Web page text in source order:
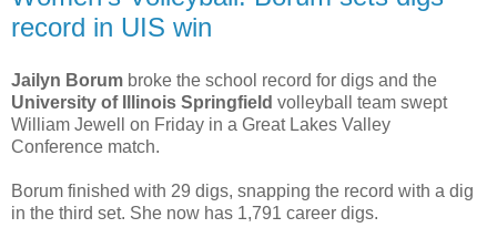
record in UIS win
Jailyn Borum broke the school record for digs and the
University of Illinois Springfield volleyball team swept
William Jewell on Friday in a Great Lakes Valley
Conference match.
Borum finished with 29 digs, snapping the record with a dig
in the third set. She now has 1,791 career digs.